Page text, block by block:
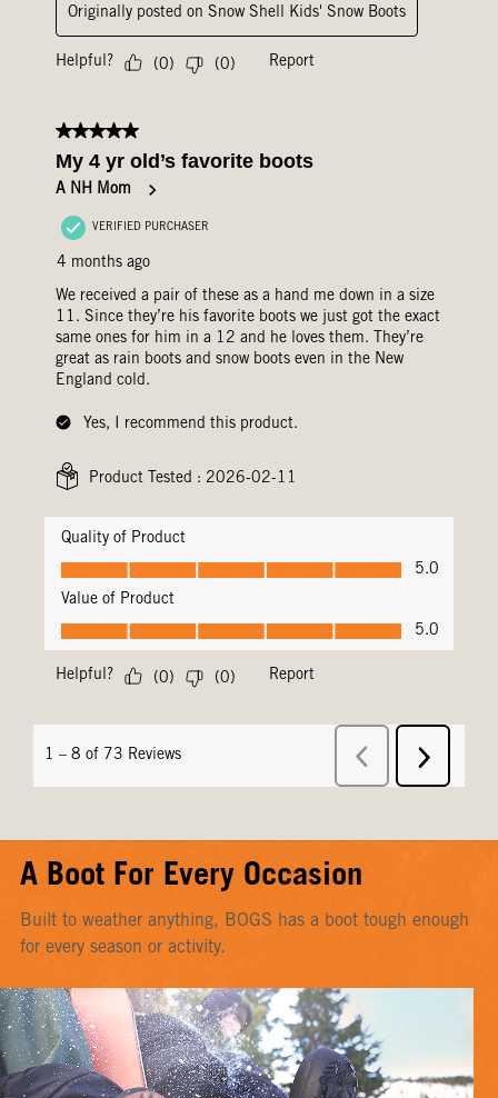
A Boot For Every Occasion
Built to weather anything, BOGS has a boot tough enough
for every season or activity.